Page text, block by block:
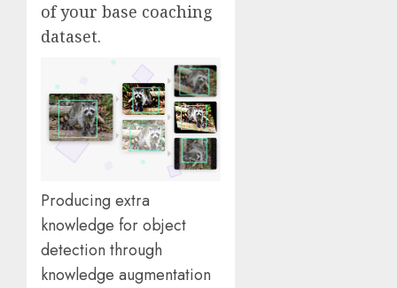
of your base coaching
dataset.
Producing extra
knowledge for object
detection through
knowledge augmentation